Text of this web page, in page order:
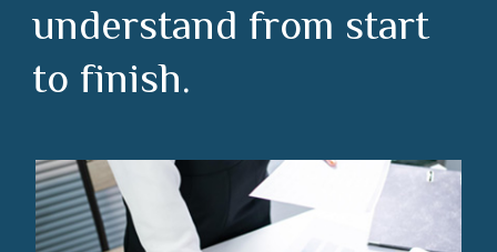
understand from start
to finish.